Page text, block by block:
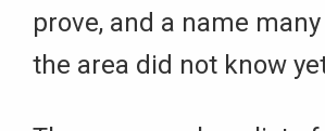
prove, and a name
the area did not know